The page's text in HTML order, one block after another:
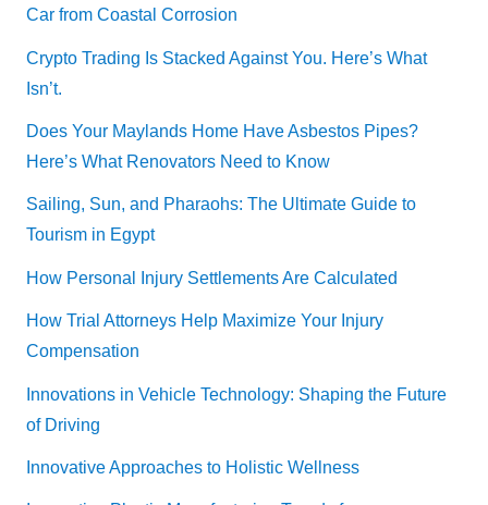
Car from Coastal Corrosion
Crypto Trading Is Stacked Against You. Here’s What
Isn’t.
Does Your Maylands Home Have Asbestos Pipes?
Here’s What Renovators Need to Know
Sailing, Sun, and Pharaohs: The Ultimate Guide to
Tourism in Egypt
How Personal Injury Settlements Are Calculated
How Trial Attorneys Help Maximize Your Injury
Compensation
Innovations in Vehicle Technology: Shaping the Future
of Driving
Innovative Approaches to Holistic Wellness